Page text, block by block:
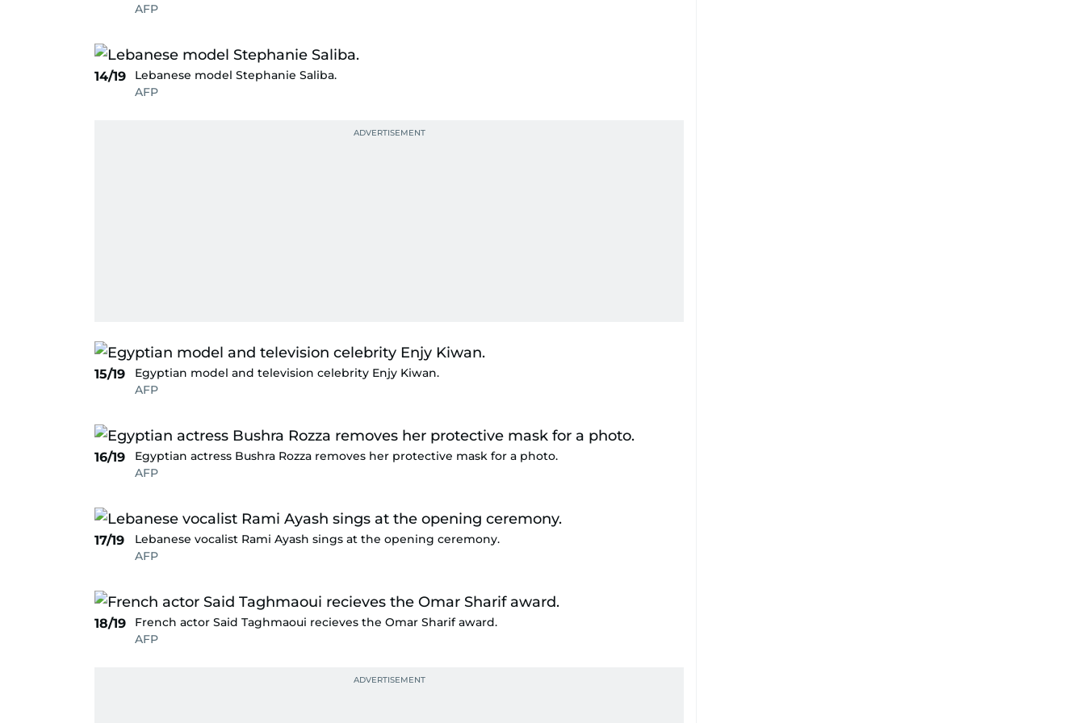
AFP
14/19
Lebanese model Stephanie Saliba.
AFP
15/19
Egyptian model and television celebrity Enjy Kiwan.
AFP
16/19
Egyptian actress Bushra Rozza removes her protective mask for a photo.
AFP
17/19
Lebanese vocalist Rami Ayash sings at the opening ceremony.
AFP
18/19
French actor Said Taghmaoui recieves the Omar Sharif award.
AFP